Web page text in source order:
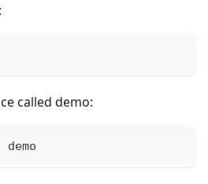
called demo: